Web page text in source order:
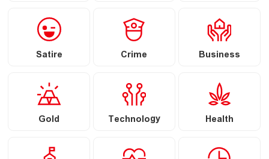
Satire Crime Business
Gold Technology Health